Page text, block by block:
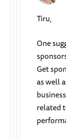
Tiru,
One
Get
as well
related